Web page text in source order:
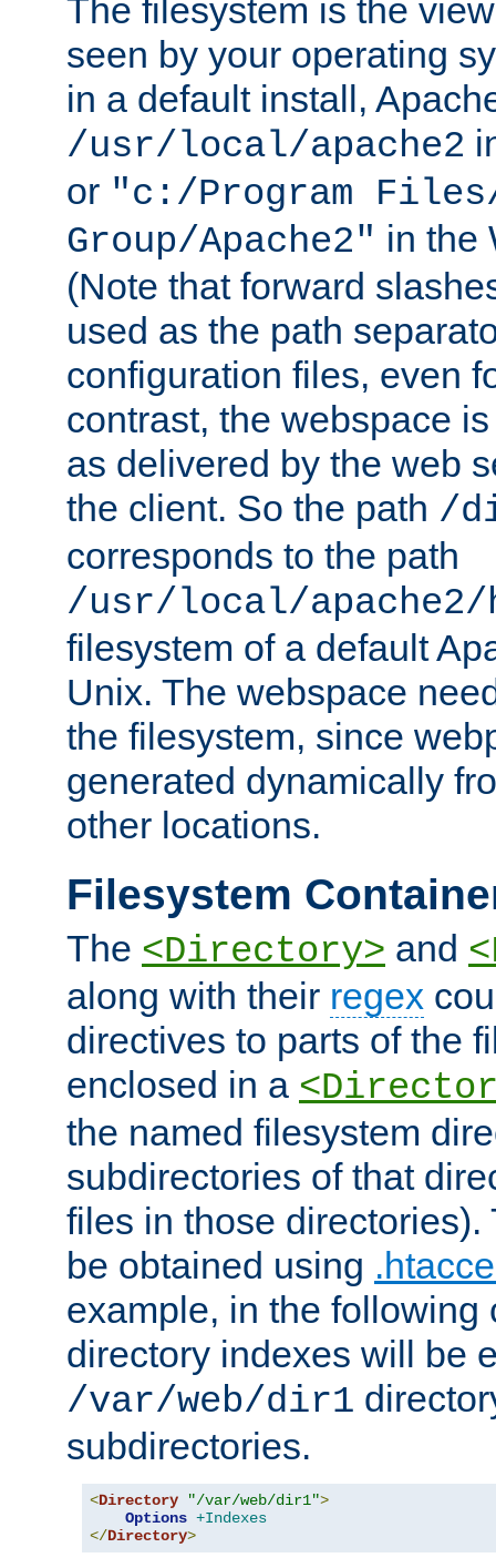
The filesystem is the
seen by your operating
in a default install,
/usr/local/apache2
or "c:/Program Files/
Group/Apache2" in the
(Note that forward
used as the path
configuration files, even
contrast, the webspace
as delivered by the web
the client. So the path /
corresponds to the path
/usr/local/
filesystem of a default
Unix. The webspace
the filesystem, since
generated dynamically
other locations.
Filesystem
The <Directory> and
along with their regex
directives to parts of the
enclosed in a
the named filesystem
subdirectories of that
files in those directories).
be obtained using
example, in the following
directory indexes will be
/var/web/dir1
subdirectories.
<Directory "/var/web/dir1">
Options +Indexes
</Directory>